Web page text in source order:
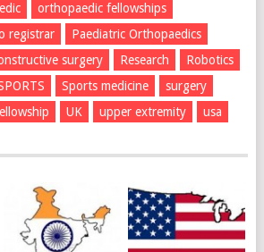
orthopaedic fellowships
registrar
Paediatric Orthopaedics
surgery Research
Robotics
Sports medicine
surgery
UK upper extremity usa